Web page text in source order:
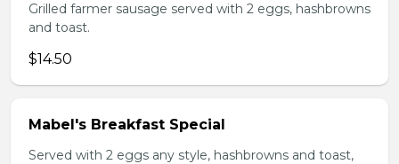
Grilled farmer sausage served with 2 eggs, hashbrowns
and toast.
$14.50
Mabel's Breakfast Special
Served with 2 eggs any style, hashbrowns and toast,